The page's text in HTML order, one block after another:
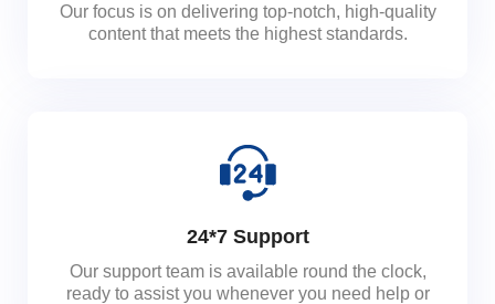
Our focus is on delivering top-notch, high-quality
content that meets the highest standards.
24*7 Support
Our support team is available round the clock,
ready to assist you whenever you need help or